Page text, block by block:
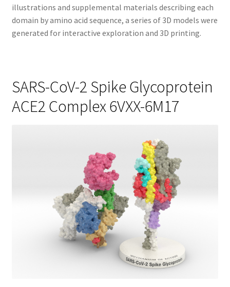
illustrations and supplemental materials describing each
domain by amino acid sequence, a series of 3D models were
generated for interactive exploration and 3D printing.
SARS-CoV-2 Spike Glycoprotein
ACE2 Complex 6VXX-6M17